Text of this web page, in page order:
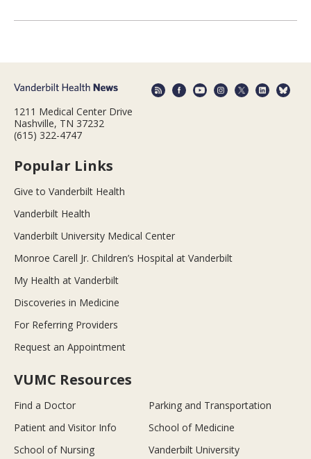
1211 Medical Center Drive
Nashville, TN 37232
(615) 322-4747
Popular Links
Give to Vanderbilt Health
Vanderbilt Health
Vanderbilt University Medical Center
Monroe Carell Jr. Children’s Hospital at Vanderbilt
My Health at Vanderbilt
Discoveries in Medicine
For Referring Providers
Request an Appointment
VUMC Resources
Find a Doctor
Parking and Transportation
Patient and Visitor Info
School of Medicine
School of Nursing
Vanderbilt University